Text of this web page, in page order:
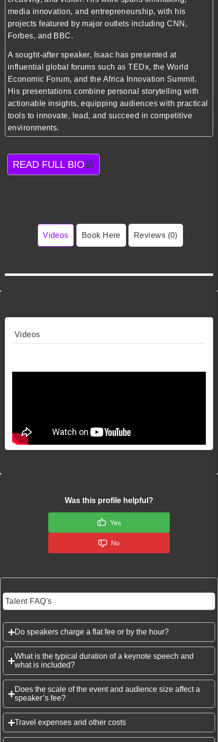
media innovation, and entrepreneurship, with his
projects featured by major outlets including CNN,
Forbes, and BBC.
A sought-after speaker, Isaac has presented at
influential global forums such as TEDx, the World
Economic Forum, and the Africa Innovation Summit.
His presentations combine personal storytelling with
actionable insights, equipping audiences with practical
tools to innovate, lead, and succeed in competitive
environments.
READ FULL BIO
Videos Book Here Reviews (0)
Videos
Was this profile helpful?
Yes
No
Talent FAQ's
Do speakers charge a flat fee or by the hour?
What is the typical duration of a keynote speech and
what is included?
Does the scale of the event and audience size affect a
speaker’s fee?
Travel expenses and other costs